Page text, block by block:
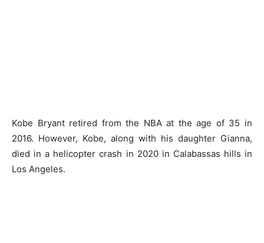
Kobe Bryant retired from the NBA at the age of 35 in
2016. However, Kobe, along with his daughter Gianna,
died in a helicopter crash in 2020 in Calabassas hills in
Los Angeles.